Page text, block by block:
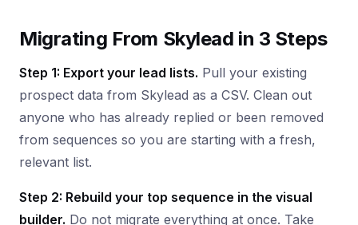
Migrating From Skylead in 3 Steps
Step 1: Export your lead lists. Pull your existing
prospect data from Skylead as a CSV. Clean out
anyone who has already replied or been removed
from sequences so you are starting with a fresh,
relevant list.
Step 2: Rebuild your top sequence in the visual
builder. Do not migrate everything at once. Take